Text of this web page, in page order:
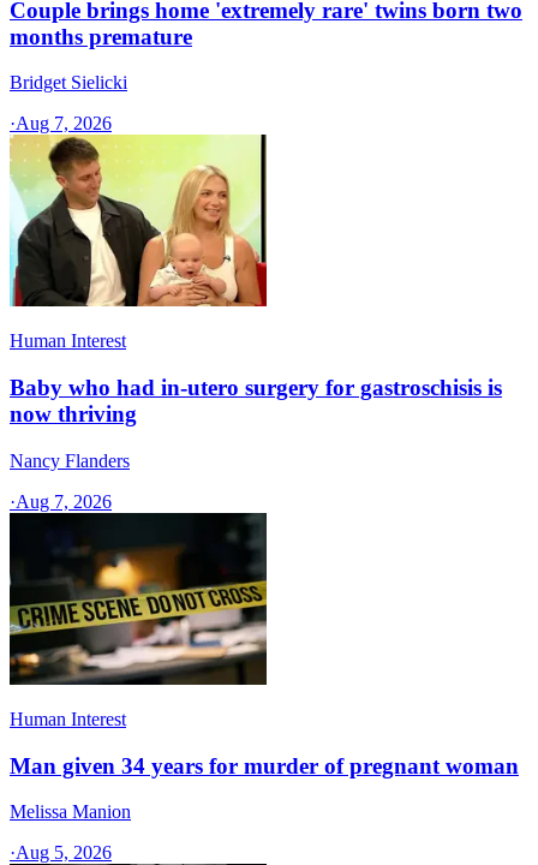
Couple brings home 'extremely rare' twins born two
months premature
Bridget Sielicki
·Aug 7, 2026
Human Interest
Baby who had in-utero surgery for gastroschisis is
now thriving
Nancy Flanders
·Aug 7, 2026
Human Interest
Man given 34 years for murder of pregnant woman
Melissa Manion
·Aug 5, 2026